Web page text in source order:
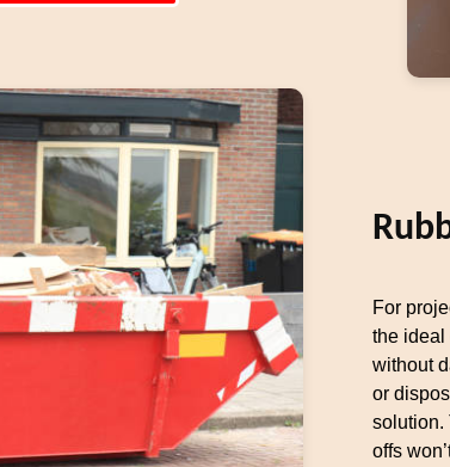
For
the ideal
without
or
solution.
offs